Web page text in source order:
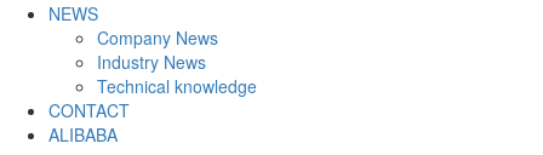
NEWS
Company News
Industry News
Technical knowledge
CONTACT
ALIBABA